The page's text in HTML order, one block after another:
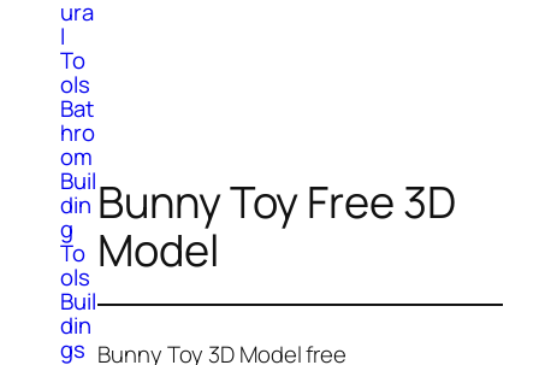
ura
l
To
ols
Bat
hro
om
Buil
din
g
To
ols
Buil
din
gs
Bunny Toy Free 3D
Model
Bunny Toy 3D Model free